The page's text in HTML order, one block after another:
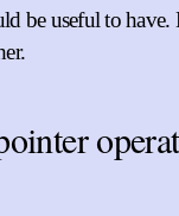
be useful to